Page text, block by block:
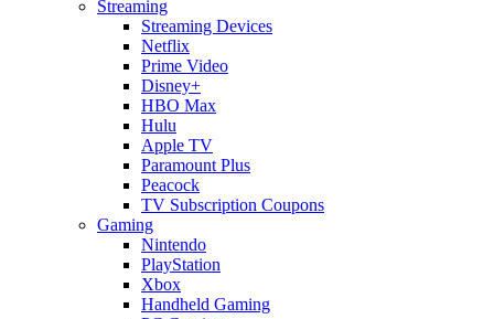
Streaming
Streaming Devices
Netflix
Prime Video
Disney+
HBO Max
Hulu
Apple TV
Paramount Plus
Peacock
TV Subscription Coupons
Gaming
Nintendo
PlayStation
Xbox
Handheld Gaming